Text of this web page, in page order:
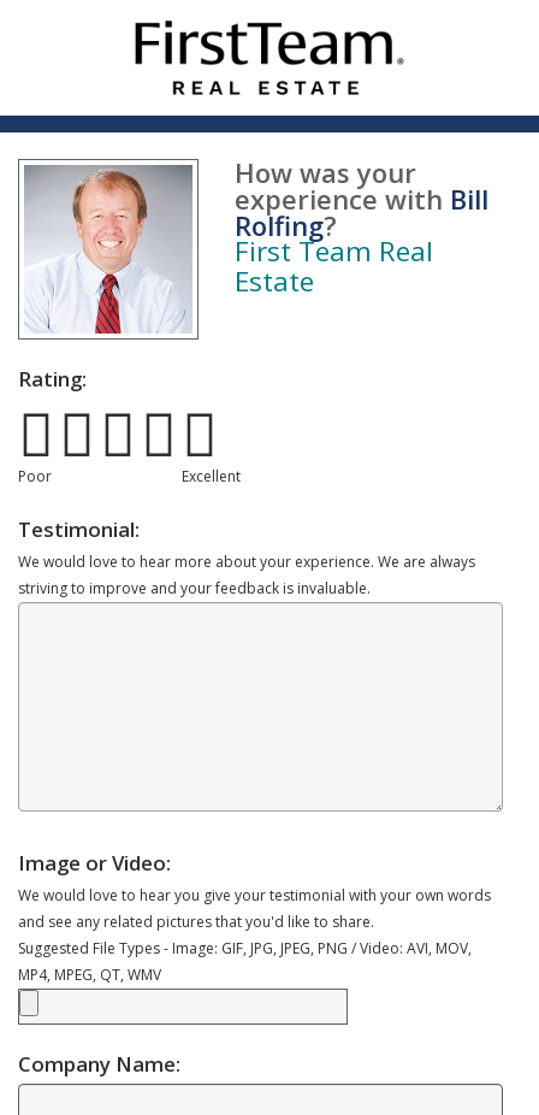
How was your
experience with Bill
Rolfing?
First Team Real
Estate
Rating:
Poor Excellent
Testimonial:
We would love to hear more about your experience. We are always
striving to improve and your feedback is invaluable.
Image or Video:
We would love to hear you give your testimonial with your own words
and see any related pictures that you'd like to share.
Suggested File Types - Image: GIF, JPG, JPEG, PNG / Video: AVI, MOV,
MP4, MPEG, QT, WMV
Company Name: